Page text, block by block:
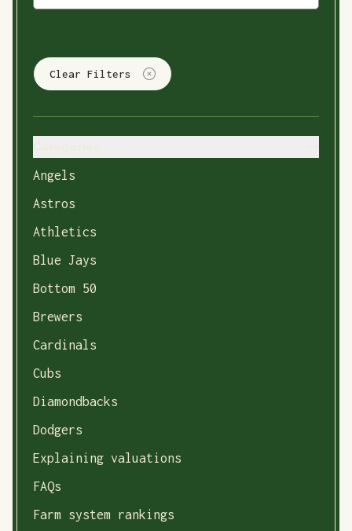
Clear Filters
Angels
Astros
Athletics
Blue Jays
Bottom 50
Brewers
Cardinals
Cubs
Diamondbacks
Dodgers
Explaining valuations
FAQs
Farm system rankings